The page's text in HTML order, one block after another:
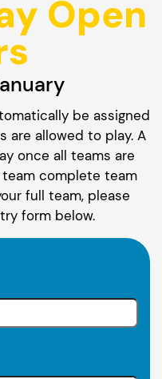
Open
be assigned
are allowed to play. A
once all teams are
complete team
full team, please
form below.